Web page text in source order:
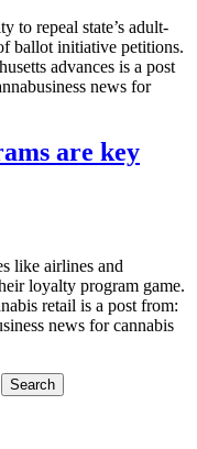
to repeal state’s adult-
ballot initiative petitions.
advances is a post
news for
are key
like airlines and
loyalty program game.
retail is a post from:
news for cannabis